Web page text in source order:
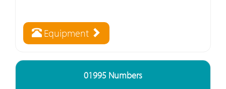
Equipment
01995 Numbers